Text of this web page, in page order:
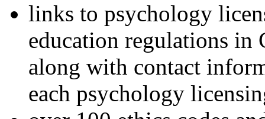
links to psychology
education regulations in
along with contact
each psychology